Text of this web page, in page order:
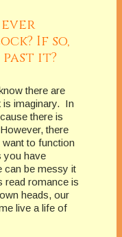
ever
If so,
it?
there are
is imaginary. In
there is
there
want to function
you have
can be messy it
read romance is
heads, our
live a life of